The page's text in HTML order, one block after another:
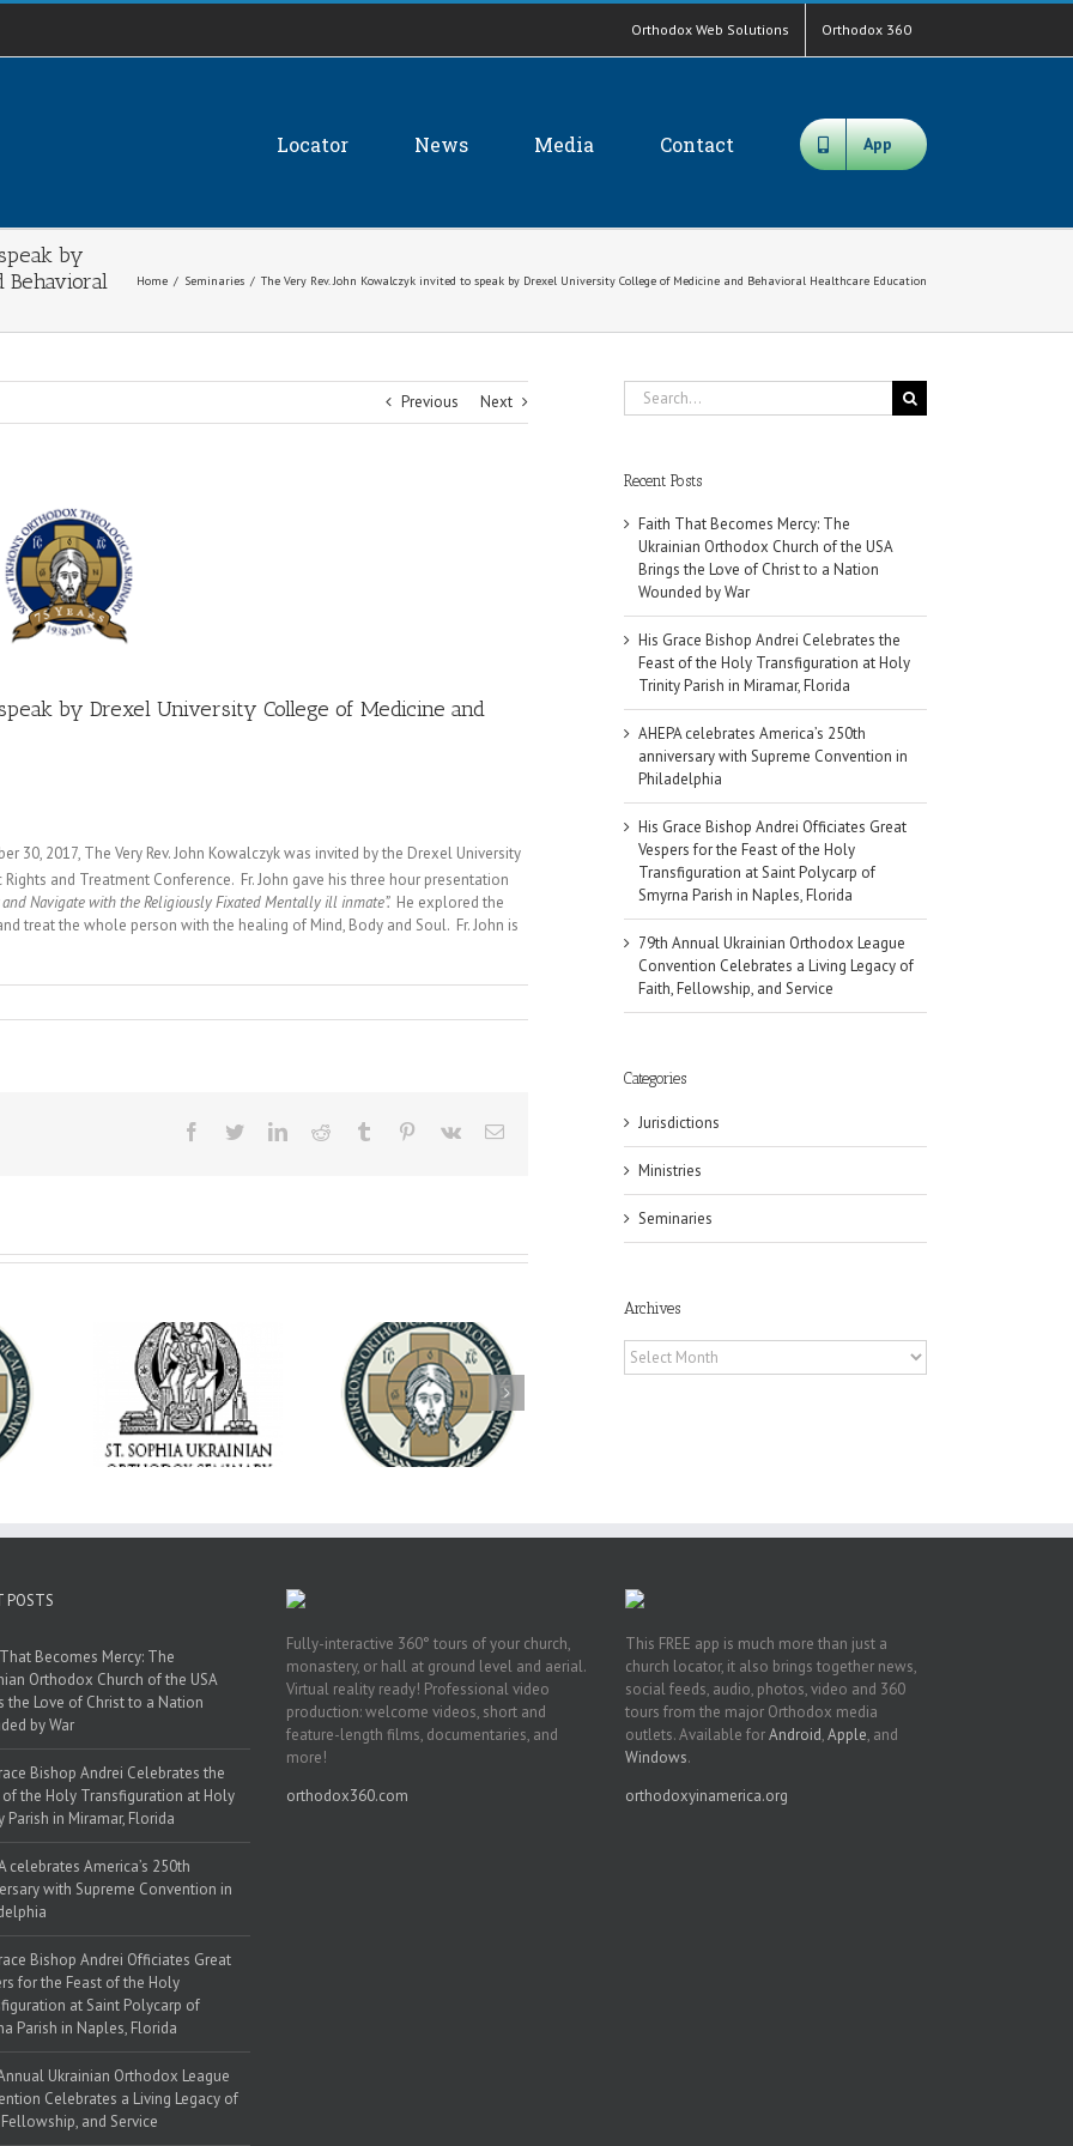
Orthodox Web Solutions Orthodox 360
Locator News Media Contact App
by
Behavioral
Home / Seminaries / The Very Rev. John Kowalczyk invited to speak by Drexel University College of Medicine and Behavioral Healthcare Education
Previous Next
by Drexel University College of Medicine and
30, 2017, The Very Rev. John Kowalczyk was invited by the Drexel University
Rights and Treatment Conference. Fr. John gave his three hour presentation
Navigate with the Religiously Fixated Mentally ill inmate”. He explored the
treat the whole person with the healing of Mind, Body and Soul. Fr. John is
Facebook
TwitterLinkedInReddit Tumblr Pinterest
Vk Email
Daniel
Rector
Free
Dean's Biannual
Address: Summer
2026
Now Hiring! Director
of Extended Learning
& Vocational Initiative
Search
for:
Recent Posts
Faith That Becomes Mercy: The
Ukrainian Orthodox Church of the USA
Brings the Love of Christ to a Nation
Wounded by War
His Grace Bishop Andrei Celebrates the
Feast of the Holy Transfiguration at Holy
Trinity Parish in Miramar, Florida
AHEPA celebrates America’s 250th
anniversary with Supreme Convention in
Philadelphia
His Grace Bishop Andrei Officiates Great
Vespers for the Feast of the Holy
Transfiguration at Saint Polycarp of
Smyrna Parish in Naples, Florida
79th Annual Ukrainian Orthodox League
Convention Celebrates a Living Legacy of
Faith, Fellowship, and Service
Categories
Jurisdictions
Ministries
Seminaries
Archives
Archives
POSTS
Becomes Mercy: The
Orthodox Church of the USA
the Love of Christ to a Nation
by War
Bishop Andrei Celebrates the
of the Holy Transfiguration at Holy
Parish in Miramar, Florida
celebrates America’s 250th
with Supreme Convention in
Bishop Andrei Officiates Great
for the Feast of the Holy
at Saint Polycarp of
Parish in Naples, Florida
Ukrainian Orthodox League
Celebrates a Living Legacy of
Fellowship, and Service
Fully-interactive 360° tours of your church,
monastery, or hall at ground level and aerial.
Virtual reality ready! Professional video
production: welcome videos, short and
feature-length films, documentaries, and
more!
orthodox360.com
This FREE app is much more than just a
church locator, it also brings together news,
social feeds, audio, photos, video and 360
tours from the major Orthodox media
outlets. Available forAndroid,Apple, and
Windows.
orthodoxyinamerica.org